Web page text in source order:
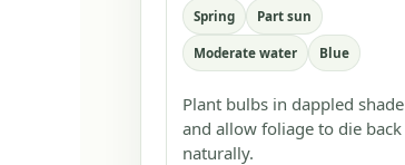
Spring Part sun
Moderate water Blue
Plant bulbs in dappled shade
and allow foliage to die back
naturally.